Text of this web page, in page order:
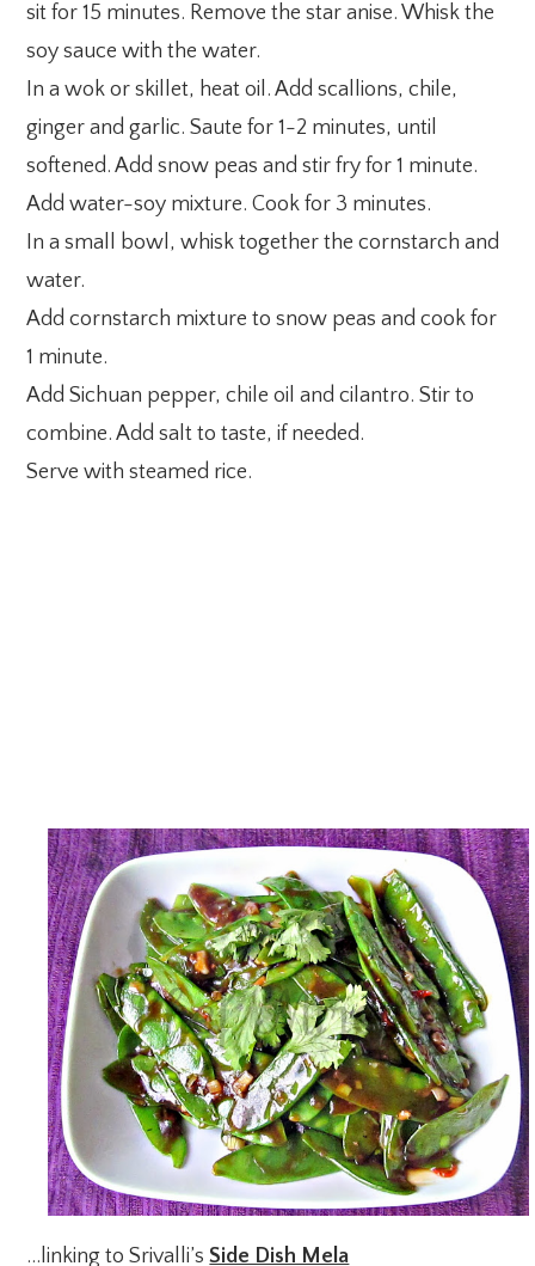
sit for 15 minutes. Remove the star anise. Whisk the
soy sauce with the water.
In a wok or skillet, heat oil. Add scallions, chile,
ginger and garlic. Saute for 1-2 minutes, until
softened. Add snow peas and stir fry for 1 minute.
Add water-soy mixture. Cook for 3 minutes.
In a small bowl, whisk together the cornstarch and
water.
Add cornstarch mixture to snow peas and cook for
1 minute.
Add Sichuan pepper, chile oil and cilantro. Stir to
combine. Add salt to taste, if needed.
Serve with steamed rice.
…linking to Srivalli’sSide Dish Mela